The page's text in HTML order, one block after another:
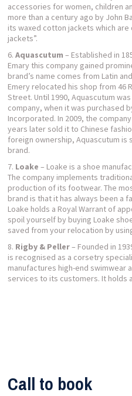
accessories for women, children
more than a century ago by John
its waxed cotton jackets which are
jackets”.
Aquascutum – Established in
Emary this company gained
brand’s name comes from Latin
Emery relocated his shop from 46
Street. Until 1990, Aquascutum
company, when it was purchased
Incorporated. In 2009, the
years later sold it to Chinese
foreign ownership, Aquascutum is
brand.
Loake – Loake is a shoe
The company implements
production of its footwear. The
brand is that it has always been a
Loake holds a Royal Warrant of
spoil yourself by buying Loake
saved from your relocation by
Rigby & Peller– Founded in
is recognised as a corsetry
manufactures high-end swimwear
services to its customers. It holds
Call to book